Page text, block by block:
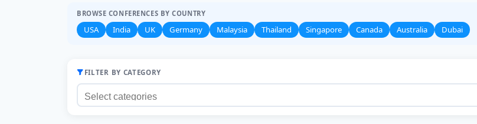
BROWSE CONFERENCES BY COUNTRY
USA India UK Germany Malaysia Thailand Singapore Canada Australia Dubai
FILTER BY CATEGORY